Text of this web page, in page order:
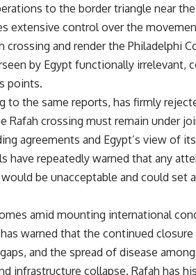
to the border triangle near
extensive control over the
crossing and render the Philadelphi
by Egypt functionally irrelevant,
points.
to the same reports, has firmly
Rafah crossing must remain under
agreements and Egypt’s view of
have repeatedly warned that any
be unacceptable and could set
amid mounting international
warned that the continued
and the spread of disease
infrastructure collapse. Rafah has